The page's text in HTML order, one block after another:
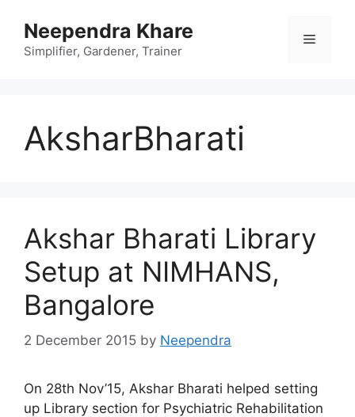
content
Neependra Khare
Simplifier, Gardener, Trainer
Menu
AksharBharati
Akshar Bharati Library
Setup at NIMHANS,
Bangalore
2 December 2015 by Neependra
On 28th Nov’15, Akshar Bharati helped setting
up Library section for Psychiatric Rehabilitation